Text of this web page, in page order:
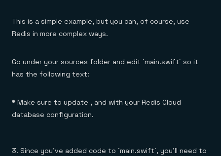
This is a simple example, but you can, of course, use
Redis in more complex ways.
Go under your sources folder and edit `main.swift` so it
has the following text:
* Make sure to update , and with your Redis Cloud
database configuration.
3. Since you’ve added code to `main.swift`, you’ll need to